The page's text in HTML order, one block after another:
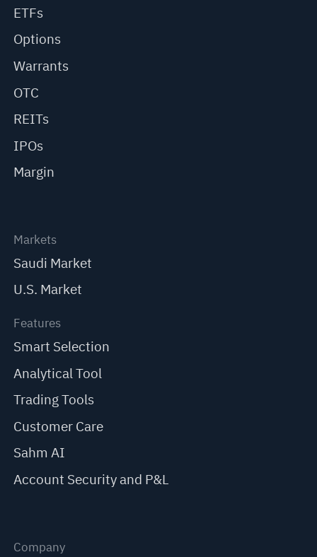
ETFs
Options
Warrants
OTC
REITs
IPOs
Margin
Markets
Saudi Market
U.S. Market
Features
Smart Selection
Analytical Tool
Trading Tools
Customer Care
Sahm AI
Account Security and P&L
Company